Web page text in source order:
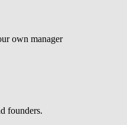
own manager
founders.